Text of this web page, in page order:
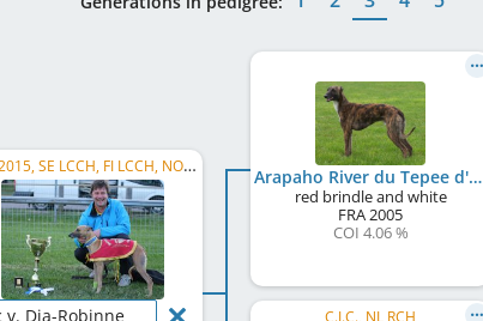
ECC 2015, SE LCCH, FI LCCH, NO LCCH
v. Dia-Robinne
Arapaho River du Tepee d'Amour
red brindle and white
FRA2005
COI 4.06 %
C.I.C., NL RCH